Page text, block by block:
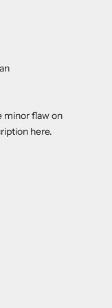
minor flaw on
here.